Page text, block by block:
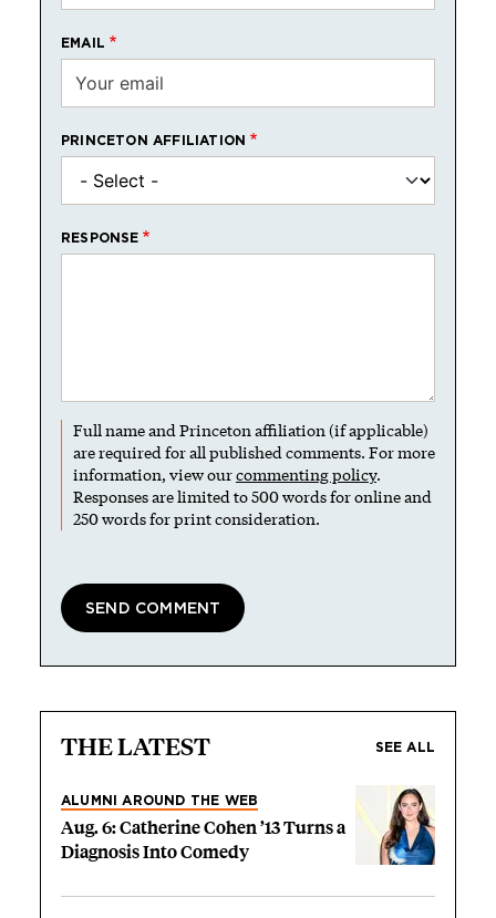
EMAIL
PRINCETON AFFILIATION
RESPONSE
Full name and Princeton affiliation (if applicable)
are required for all published comments. For more
information, view ourcommenting policy.
Responses are limited to 500 words for online and
250 words for print consideration.
THE LATEST SEE ALL
ALUMNI AROUND THE WEB
Aug. 6: Catherine Cohen ’13 Turns a
Diagnosis Into Comedy